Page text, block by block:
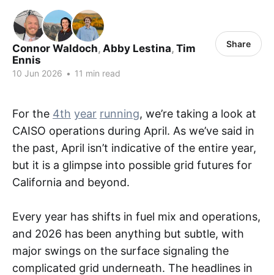
Connor Waldoch, Abby Lestina, Tim
Ennis
10 Jun 2026 • 11 min read
Share
For the 4th year running, we’re taking a look at
CAISO operations during April. As we’ve said in
the past, April isn’t indicative of the entire year,
but it is a glimpse into possible grid futures for
California and beyond.
Every year has shifts in fuel mix and operations,
and 2026 has been anything but subtle, with
major swings on the surface signaling the
complicated grid underneath. The headlines in